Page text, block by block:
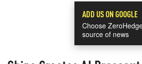
ADD US ON GOOGLE
Choose
source of news